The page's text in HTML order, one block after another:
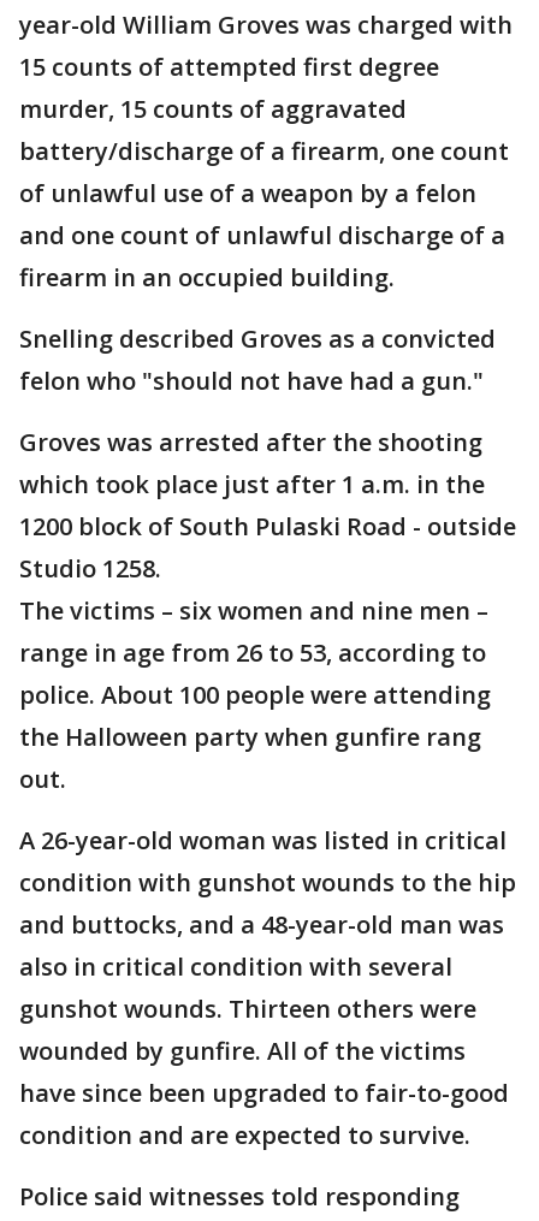
year-old William Groves was charged with
15 counts of attempted first degree
murder, 15 counts of aggravated
battery/discharge of a firearm, one count
of unlawful use of a weapon by a felon
and one count of unlawful discharge of a
firearm in an occupied building.
Snelling described Groves as a convicted
felon who "should not have had a gun."
Groves was arrested after the shooting
which took place just after 1 a.m. in the
1200 block of South Pulaski Road - outside
Studio 1258.
The victims – six women and nine men –
range in age from 26 to 53, according to
police. About 100 people were attending
the Halloween party when gunfire rang
out.
A 26-year-old woman was listed in critical
condition with gunshot wounds to the hip
and buttocks, and a 48-year-old man was
also in critical condition with several
gunshot wounds. Thirteen others were
wounded by gunfire. All of the victims
have since been upgraded to fair-to-good
condition and are expected to survive.
Police said witnesses told responding